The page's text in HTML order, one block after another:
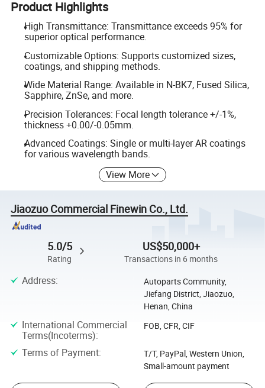
Product Highlights
High Transmittance: Transmittance exceeds 95% for
superior optical performance.
Customizable Options: Supports customized sizes,
coatings, and shipping methods.
Wide Material Range: Available in N-BK7, Fused Silica,
Sapphire, ZnSe, and more.
Precision Tolerances: Focal length tolerance +/-1%,
thickness +0.00/-0.05mm.
Advanced Coatings: Single or multi-layer AR coatings
for various wavelength bands.
View More
Jiaozuo Commercial Finewin Co., Ltd.
5.0/5
Rating
US$50,000+
Transactions in 6 months
Address:
Autoparts Community,
Jiefang District, Jiaozuo,
Henan, China
International Commercial
Terms(Incoterms):
FOB, CFR, CIF
Terms of Payment:
T/T, PayPal, Western Union,
Small-amount payment